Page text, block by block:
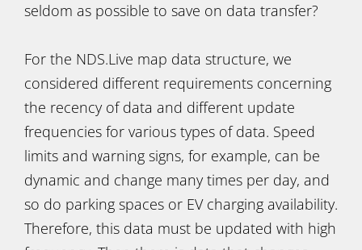
seldom as possible to save on data transfer?
For the NDS.Live map data structure, we
considered different requirements concerning
the recency of data and different update
frequencies for various types of data. Speed
limits and warning signs, for example, can be
dynamic and change many times per day, and
so do parking spaces or EV charging availability.
Therefore, this data must be updated with high